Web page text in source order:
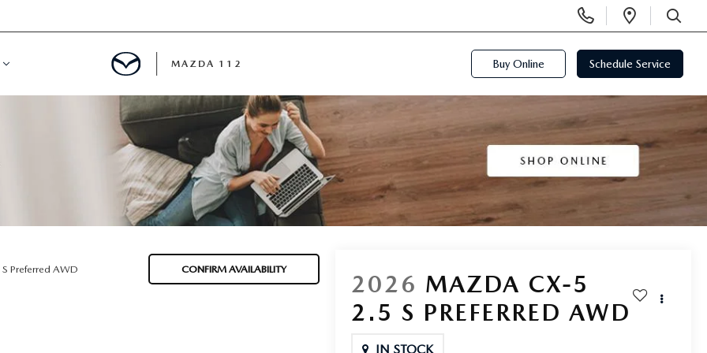
Phone
Numbers
Open
SEARCH
MAZDA 112 Buy Online Schedule Service
S Preferred AWD CONFIRM AVAILABILITY
2026 MAZDA CX-5
2.5 S PREFERRED AWD
IN STOCK